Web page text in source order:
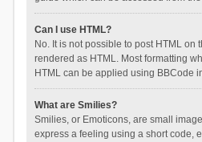
Can I use HTML?
No. It is not possible to post HTML on
rendered as HTML. Most formatting
HTML can be applied using BBCode
What are Smilies?
Smilies, or Emoticons, are small
express a feeling using a short code,